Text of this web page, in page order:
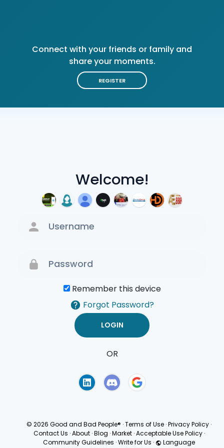
Welcome!
Remember this device
Forgot Password?
OR
Connect with your friends or family and
share your moments.
REGISTER
© 2026 Good and Bad People® ·Terms of Use ·Privacy Policy ·
Contact Us · About · Blog · Market · Acceptable Use Policy ·
Community Guidelines ·Write for Us · Language